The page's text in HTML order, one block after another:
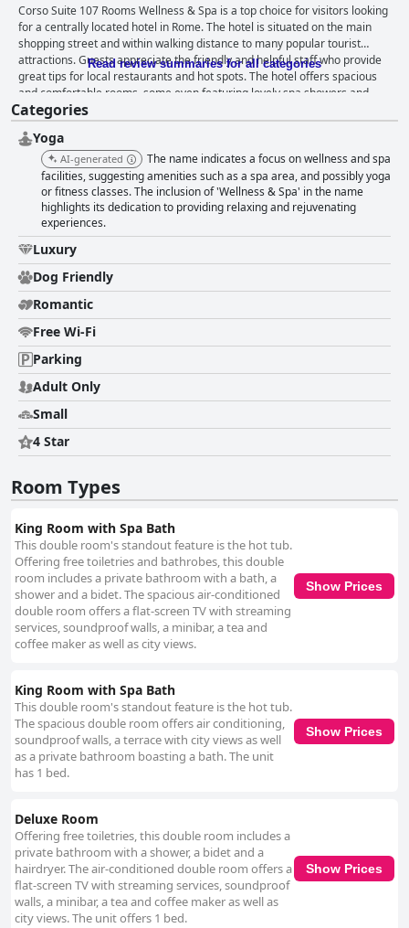
Corso Suite 107 Rooms Wellness & Spa is a top choice for visitors looking
for a centrally located hotel in Rome. The hotel is situated on the main
shopping street and within walking distance to many popular tourist
attractions. Guests appreciate the friendly and helpful staff who provide
great tips for local restaurants and hot spots. The hotel offers spacious
and comfortable rooms, some even featuring lovely spa showers and
jacuzzis. While the breakfast situation seems to vary, it is generally
reported to be sufficient and included items such as croissants, pizza,
coffee and orange juice. Guests rave about the hotel's cleanliness and
the fabulous spa room equipped with a cedar wood sauna, a gigantic
Jacuzzi and a massage table. The hotel offers lovely clean rooms with
nice beds and baths, ensuring guests a good night's sleep. Overall,
guests consider the hotel staff to be a huge asset to this lovely hotel with
many citing the excellent service as a standout feature of their stay.
Read review summaries for all categories
Categories
Yoga
AI-generated
The name indicates a focus on wellness and spa
facilities, suggesting amenities such as a spa area, and possibly yoga
or fitness classes. The inclusion of 'Wellness & Spa' in the name
highlights its dedication to providing relaxing and rejuvenating
experiences.
Luxury
Dog Friendly
Romantic
Free Wi-Fi
Parking
Adult Only
Small
4 Star
Room Types
King Room with Spa Bath
This double room's standout feature is the hot tub.
Offering free toiletries and bathrobes, this double
room includes a private bathroom with a bath, a
shower and a bidet. The spacious air-conditioned
double room offers a flat-screen TV with streaming
services, soundproof walls, a minibar, a tea and
coffee maker as well as city views.
Show Prices
King Room with Spa Bath
This double room's standout feature is the hot tub.
The spacious double room offers air conditioning,
soundproof walls, a terrace with city views as well
as a private bathroom boasting a bath. The unit
has 1 bed.
Show Prices
Deluxe Room
Offering free toiletries, this double room includes a
private bathroom with a shower, a bidet and a
hairdryer. The air-conditioned double room offers a
flat-screen TV with streaming services, soundproof
walls, a minibar, a tea and coffee maker as well as
city views. The unit offers 1 bed.
Show Prices